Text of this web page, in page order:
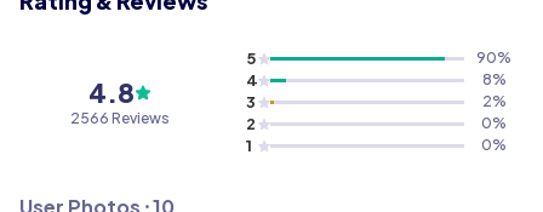
4.8
2566 Reviews
5 90%
4 8%
3 2%
2 0%
1 0%
User Photos ⸱10